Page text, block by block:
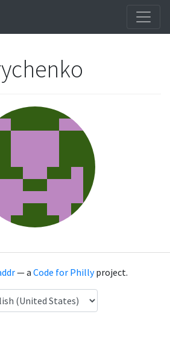
— a Code for Phillyproject.